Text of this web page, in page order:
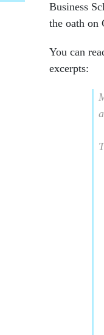
Business
the oath on
You can
excerpts: